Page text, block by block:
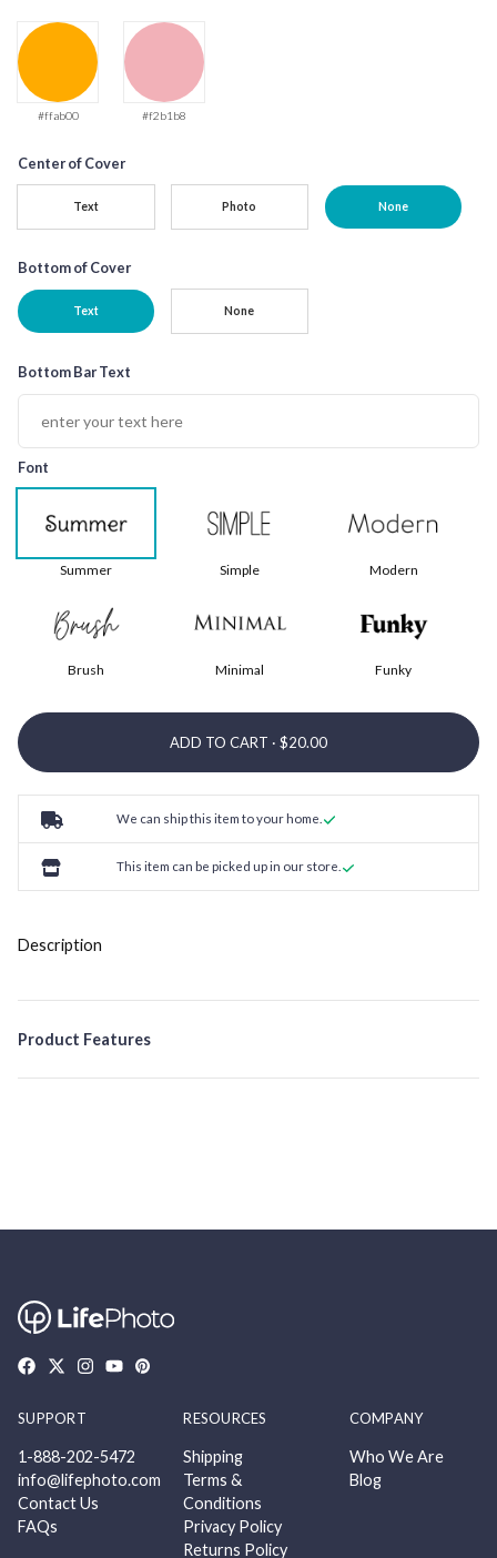
#ffab00 #f2b1b8
Center of Cover
Text Photo None
Bottom of Cover
Text None
Bottom Bar Text
Font
Summer Simple Modern
Brush Minimal Funky
ADD TO CART ·
We can ship this item to your home.
This item can be picked up in our store.
Description
Product Features
SUPPORT
1-888-202-5472
info@lifephoto.com
Contact Us
FAQs
RESOURCES
Shipping
Terms &
Conditions
Privacy Policy
Returns Policy
COMPANY
Who We Are
Blog